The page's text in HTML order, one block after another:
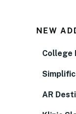
NEW
College
AR